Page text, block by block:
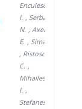
Enculescu
I. , Serban
N. , Axente
E. , Sima F.
, Ristoscu
C. ,
Mihailescu
I. ,
Stefanescu